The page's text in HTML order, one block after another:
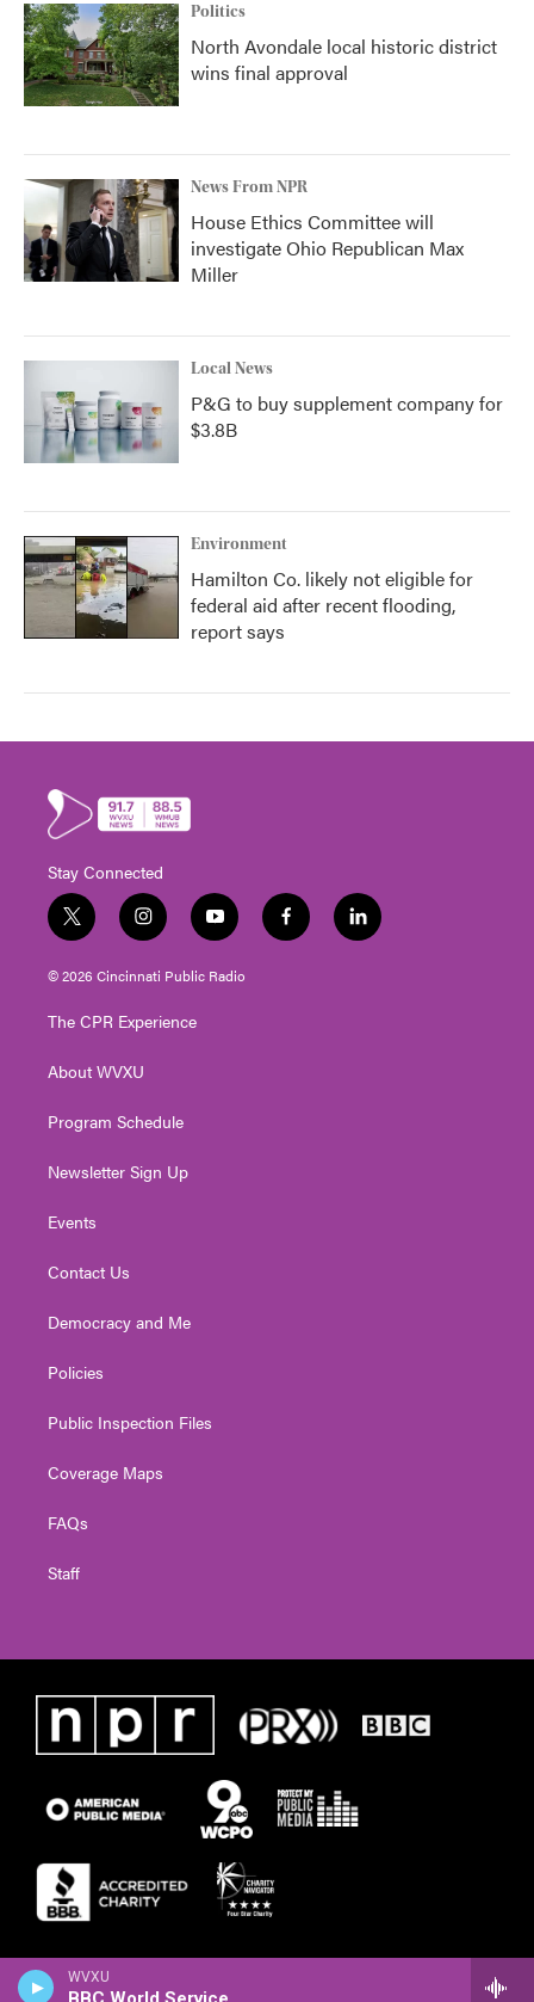
WVXU
Politics
North Avondale local historic district
wins final approval
News From NPR
House Ethics Committee will
investigate Ohio Republican Max
Miller
Local News
P&G to buy supplement company for
$3.8B
Environment
Hamilton Co. likely not eligible for
federal aid after recent flooding,
report says
Stay Connected
t
w
i
t
e
i
n
s
t
g
a
y
o
u
t
f
a
l
i
© 2026 Cincinnati Public Radio
The CPR Experience
About WVXU
Program Schedule
Newsletter Sign Up
Events
Contact Us
Democracy and Me
Policies
Public Inspection Files
Coverage Maps
FAQs
Staff